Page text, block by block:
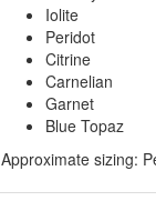
Iolite
Peridot
Citrine
Carnelian
Garnet
Blue Topaz
Approximate sizing: